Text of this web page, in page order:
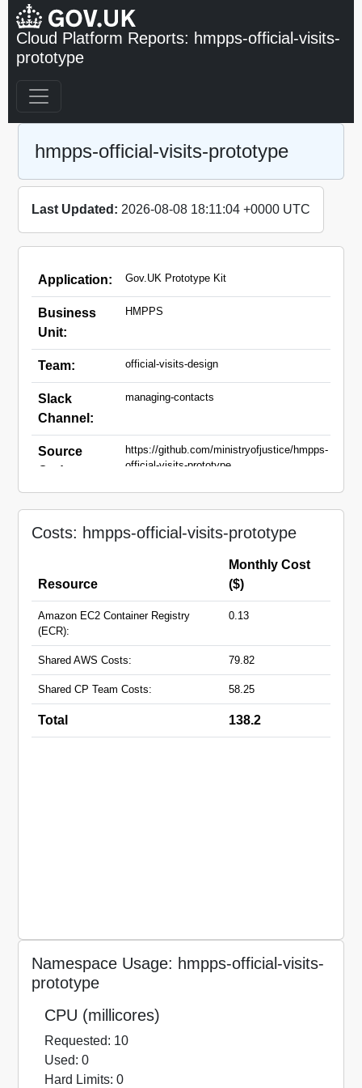
Cloud Platform Reports: hmpps-official-visits-
prototype
hmpps-official-visits-prototype
Last Updated: 2026-08-08 18:11:04 +0000 UTC
Application: Gov.UK Prototype Kit
Business
Unit:
HMPPS
Team: official-visits-design
Slack
Channel:
managing-contacts
Source
Code:
https://github.com/ministryofjustice/hmpps-
official-visits-prototype
Names:
platform.service.justice.gov.uk
Costs: hmpps-official-visits-prototype
Resource
Monthly Cost
($)
Amazon EC2 Container Registry
(ECR):
0.13
Shared AWS Costs: 79.82
Shared CP Team Costs: 58.25
Total 138.2
Namespace Usage: hmpps-official-visits-
prototype
CPU (millicores)
Requested: 10
Used: 0
Hard Limits: 0